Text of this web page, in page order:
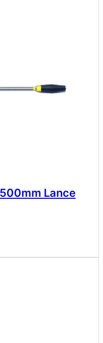
Lance